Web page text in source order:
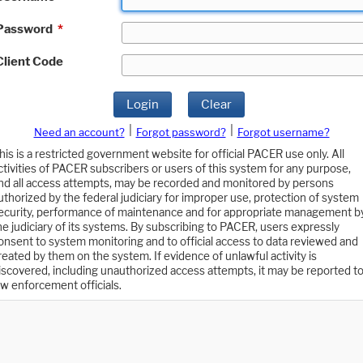
*
Code
Login Clear
Need an account? Forgot password?
Forgot username?
is a restricted government website for official PACER use only. All
of PACER subscribers or users of this system for any purpose,
all access attempts, may be recorded and monitored by persons
by the federal judiciary for improper use, protection of system
performance of maintenance and for appropriate management
judiciary of its systems. By subscribing to PACER, users expressly
to system monitoring and to official access to data reviewed and
by them on the system. If evidence of unlawful activity is
including unauthorized access attempts, it may be reported to
enforcement officials.